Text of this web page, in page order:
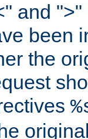
and
been
the